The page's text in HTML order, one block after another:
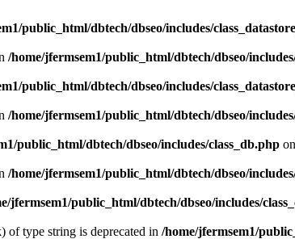
public_html/dbtech/dbseo/includes/
/home/jfermsem1/public_html/dbtech/dbseo/
public_html/dbtech/dbseo/includes/
/home/jfermsem1/public_html/dbtech/dbseo/
public_html/dbtech/dbseo/includes/class_db.php
/home/jfermsem1/public_html/dbtech/dbseo/
jfermsem1/public_html/dbtech/dbseo/includes/
of type string is deprecated in /home/jfermsem1/